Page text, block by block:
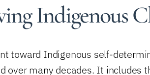
Indigenous
toward Indigenous self-
over many decades. It includes